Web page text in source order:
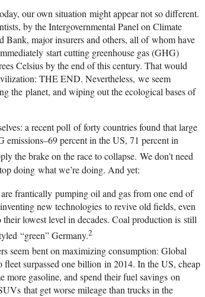
our own situation might appear not so different.
by the Intergovernmental Panel on Climate
major insurers and others, all of whom have
start cutting greenhouse gas (GHG)
Celsius by the end of this century. That would
THE END. Nevertheless, we seem
the planet, and wiping out the ecological bases of
a recent poll of forty countries found that large
percent in the US, 71 percent in
the brake on the race to collapse. We don’t need
doing what we’re doing. And yet:
frantically pumping oil and gas from one end of
new technologies to revive old fields, even
lowest level in decades. Coal production is still
“green” Germany.2
seem bent on maximizing consumption: Global
surpassed one billion in 2014. In the US, cheap
more gasoline, and spend their fuel savings on
that get worse mileage than trucks in the